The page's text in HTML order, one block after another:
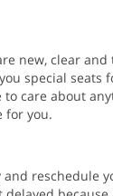
new, clear
special seats
to care about
for you.
reschedule